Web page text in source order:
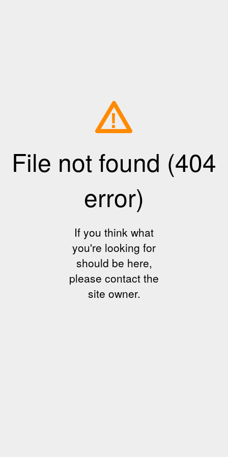
!
File not found (404
error)
If you think what
you're looking for
should be here,
please contact the
site owner.